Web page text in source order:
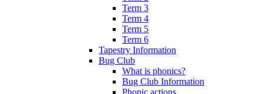
Term 3
Term 4
Term 5
Term 6
Tapestry Information
Bug Club
What is phonics?
Bug Club Information